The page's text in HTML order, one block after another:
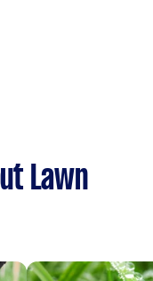
Lawn